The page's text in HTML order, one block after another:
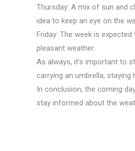
Thursday: A mix of sun and
idea to keep an eye on the
Friday: The week is
pleasant weather.
As always, it’s important to
carrying an umbrella,
In conclusion, the coming
stay informed about the